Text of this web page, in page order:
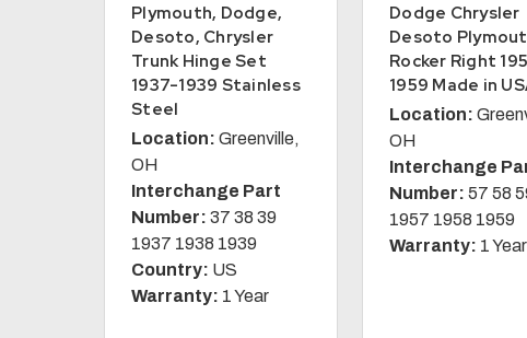
Plymouth, Dodge,
Desoto, Chrysler
Trunk Hinge Set
1937-1939 Stainless
Steel
Location: Greenville,
OH
Interchange Part
Number: 37 38 39
1937 1938 1939
Country: US
Warranty: 1 Year
Dodge Chrysler
Desoto
Rocker Right
1959 Made in
Location:
OH
Interchange
Number: 57 58
1957 1958 1959
Warranty: 1 Year